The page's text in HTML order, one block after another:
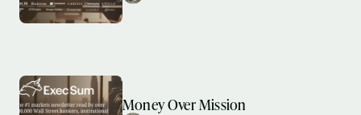
Money Over Mission